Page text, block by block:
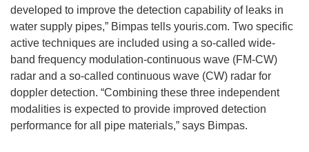
developed to improve the detection capability of leaks in
water supply pipes,” Bimpas tells youris.com. Two specific
active techniques are included using a so-called wide-
band frequency modulation-continuous wave (FM-CW)
radar and a so-called continuous wave (CW) radar for
doppler detection. “Combining these three independent
modalities is expected to provide improved detection
performance for all pipe materials,” says Bimpas.